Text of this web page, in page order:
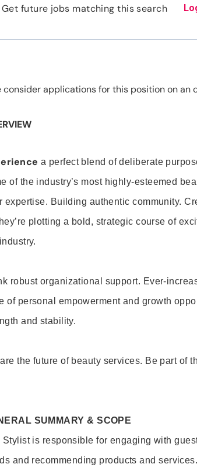
Get future jobs matching this search
consider applications for this position on an
a perfect blend of deliberate
of the industry’s most highly-esteemed
expertise. Building authentic community.
plotting a bold, strategic course of
robust organizational support. Ever-
of personal empowerment and growth
and stability.
the future of beauty services. Be part of
SUMMARY & SCOPE
Stylist is responsible for engaging with
and recommending products and